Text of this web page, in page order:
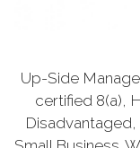
Up-Side
certified 8(a),